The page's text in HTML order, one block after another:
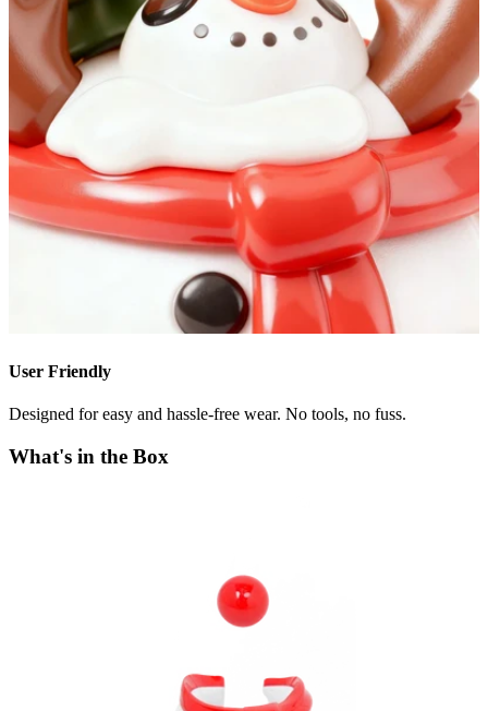
User Friendly
Designed for easy and hassle-free wear. No tools, no fuss.
What's in the Box